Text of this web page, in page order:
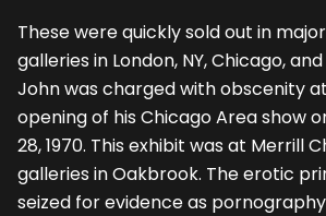
These were quickly sold out in major
galleries in London, NY, Chicago,
John was charged with obscenity
opening of his Chicago Area show
28, 1970. This exhibit was at Merrill
galleries in Oakbrook. The erotic
seized for evidence as